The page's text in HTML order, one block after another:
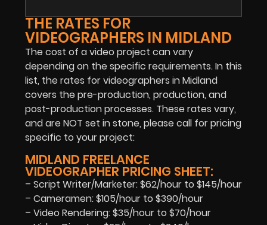
THE RATES FOR
VIDEOGRAPHERS IN MIDLAND
The cost of a video project can vary
depending on the specific requirements. In this
list, the rates for videographers in Midland
covers the pre-production, production, and
post-production processes. These rates vary,
and are NOT set in stone, please call for pricing
specific to your project:
MIDLAND FREELANCE
VIDEOGRAPHER PRICING SHEET:
– Script Writer/Marketer: $62/hour to $145/hour
– Cameramen: $105/hour to $390/hour
– Video Rendering: $35/hour to $70/hour